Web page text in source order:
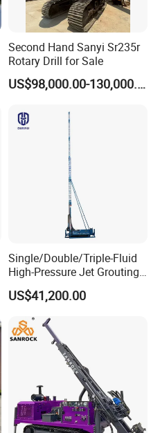
Second Hand Sanyi Sr235r
Rotary Drill for Sale
US$98,000.00-130,000.00
Single/Double/Triple-Fluid
High-Pressure Jet Grouting
Drilling Rig for Foundation
Engeering
US$41,200.00